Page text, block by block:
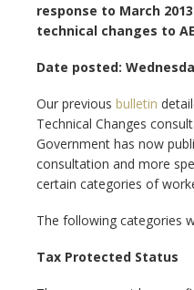
response to March
technical changes to
Date posted:
Our previous bulletin
Technical Changes
Government has now
consultation and more
certain categories of
The following categories
Tax Protected Status